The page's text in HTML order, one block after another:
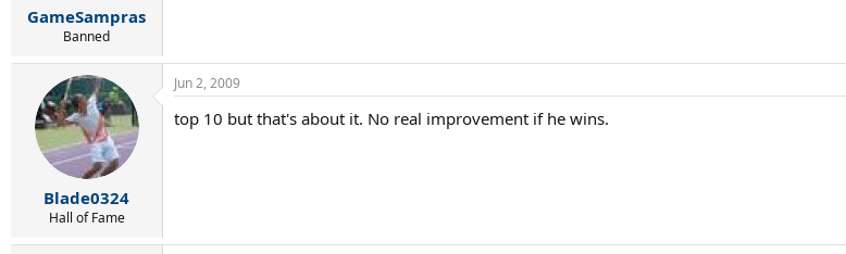
tGameSampras
Banned
Blade0324
Hall of Fame
Jun 2, 2009
top 10 but that's about it. No real improvement if he wins.